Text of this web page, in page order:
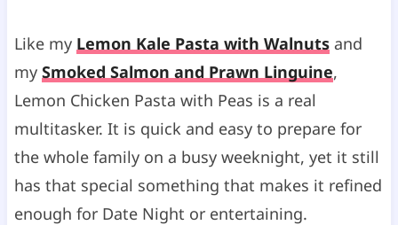
Like my Lemon Kale Pasta with Walnutsand
my Smoked Salmon and Prawn Linguine,
Lemon Chicken Pasta with Peas is a real
multitasker. It is quick and easy to prepare for
the whole family on a busy weeknight, yet it still
has that special something that makes it refined
enough for Date Night or entertaining.